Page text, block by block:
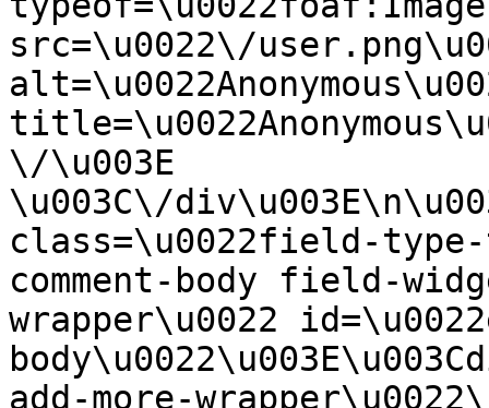
src=\u0022\/
\/\u003E
\u003C\/
class=\u0022field-
comment-body field-
wrapper\u0022
add-more-